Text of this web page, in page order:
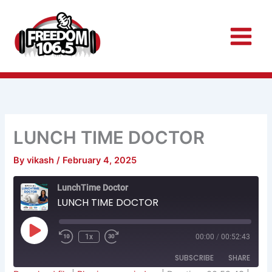
content
LUNCH TIME DOCTOR
Byvikash/ February 4, 2025
LunchTime Doctor
LUNCH TIME DOCTOR
Play
Episode
Rewind
10
Seconds
1x
Fast
Forward
30
seconds
00:00 / 00:52:43
SUBSCRIBE SHARE